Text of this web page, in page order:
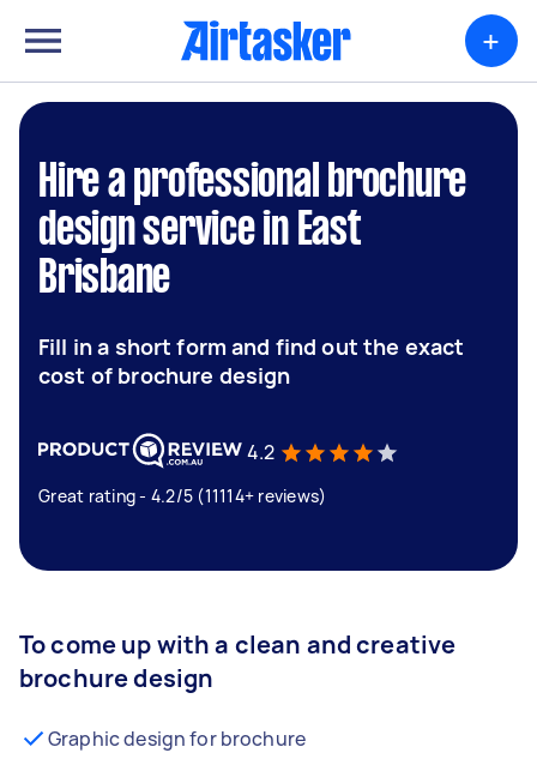
+
Hire a professional brochure
design service in East
Brisbane
Fill in a short form and find out the exact
cost of brochure design
4.2
Great rating - 4.2/5 (11114+ reviews)
To come up with a clean and creative
brochure design
Graphic design for brochure